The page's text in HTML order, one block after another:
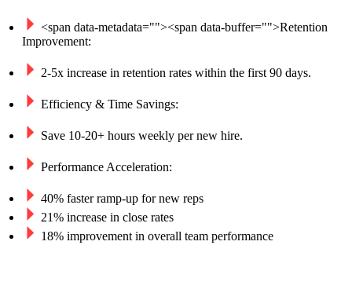
<span data-metadata=""><span data-buffer="">Retention
Improvement:
2-5x increase in retention rates within the first 90 days.
Efficiency & Time Savings:
Save 10-20+ hours weekly per new hire.
Performance Acceleration:
40% faster ramp-up for new reps
21% increase in close rates
18% improvement in overall team performance